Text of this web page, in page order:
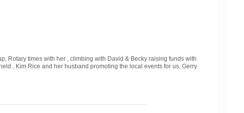
Rotary times with her , climbing with David & Becky raising funds with
, Kim Rice and her husband promoting the local events for us, Gerry